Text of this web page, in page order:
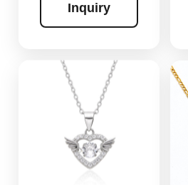
Inquiry